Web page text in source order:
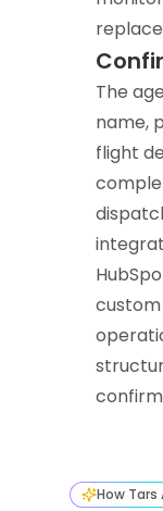
The
name,
flight
custom
How